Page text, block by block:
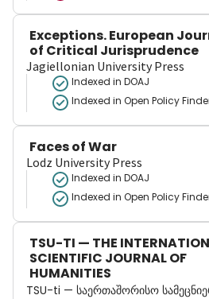
Exceptions. European
of Critical Jurisprudence
Jagiellonian University Press
Indexed in DOAJ
Indexed in Open Policy
Faces of War
Lodz University Press
Indexed in DOAJ
Indexed in Open Policy
TSU-TI — THE
SCIENTIFIC JOURNAL OF
HUMANITIES
TSU-ti — საერთაშორისო